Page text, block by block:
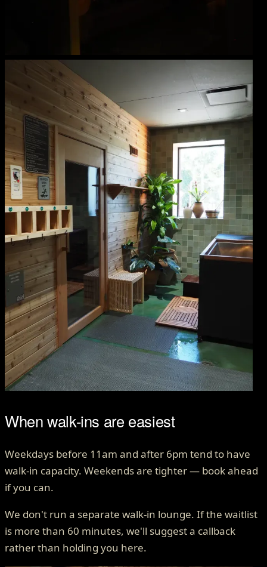
When walk-ins are easiest
Weekdays before 11am and after 6pm tend to have
walk-in capacity. Weekends are tighter — book ahead
if you can.
We don't run a separate walk-in lounge. If the waitlist
is more than 60 minutes, we'll suggest a callback
rather than holding you here.